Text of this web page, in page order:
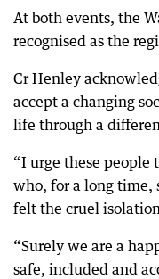
At both events, the
recognised as the
Cr Henley
accept a changing
life through a
“I urge these people
who, for a long time,
felt the cruel
“Surely we are a
safe, included and